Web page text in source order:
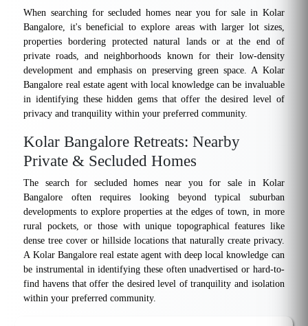
When searching for secluded homes near you for sale in Kolar
Bangalore, it's beneficial to explore areas with larger lot sizes,
properties bordering protected natural lands or at the end of
private roads, and neighborhoods known for their low-density
development and emphasis on preserving green space. A Kolar
Bangalore real estate agent with local knowledge can be invaluable
in identifying these hidden gems that offer the desired level of
privacy and tranquility within your preferred community.
Kolar Bangalore Retreats: Nearby
Private & Secluded Homes
The search for secluded homes near you for sale in Kolar
Bangalore often requires looking beyond typical suburban
developments to explore properties at the edges of town, in more
rural pockets, or those with unique topographical features like
dense tree cover or hillside locations that naturally create privacy.
A Kolar Bangalore real estate agent with deep local knowledge can
be instrumental in identifying these often unadvertised or hard-to-
find havens that offer the desired level of tranquility and isolation
within your preferred community.